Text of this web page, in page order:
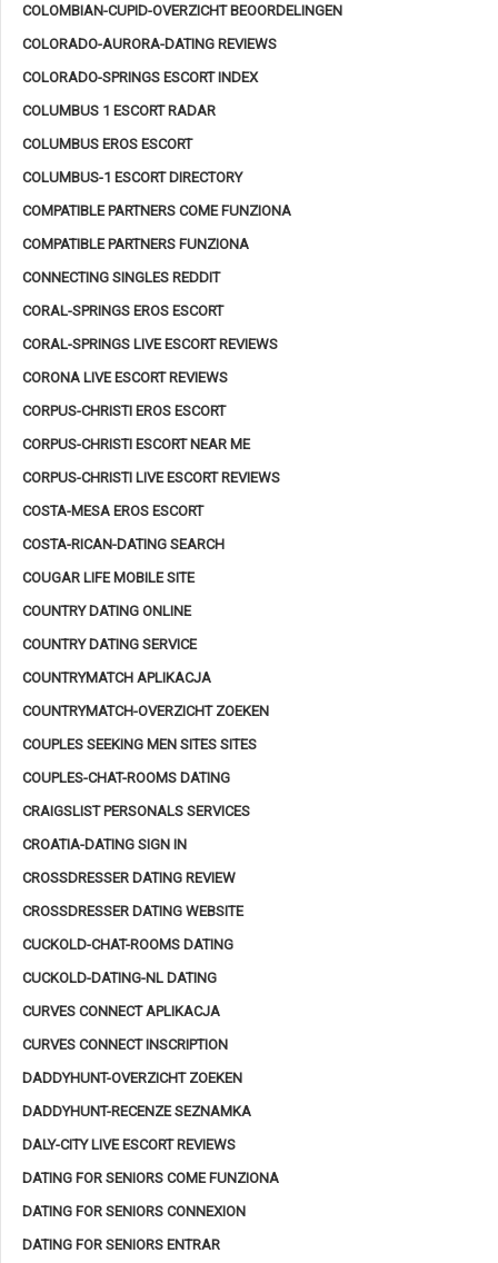
COLOMBIAN-CUPID-OVERZICHT BEOORDELINGEN
COLORADO-AURORA-DATING REVIEWS
COLORADO-SPRINGS ESCORT INDEX
COLUMBUS 1 ESCORT RADAR
COLUMBUS EROS ESCORT
COLUMBUS-1 ESCORT DIRECTORY
COMPATIBLE PARTNERS COME FUNZIONA
COMPATIBLE PARTNERS FUNZIONA
CONNECTING SINGLES REDDIT
CORAL-SPRINGS EROS ESCORT
CORAL-SPRINGS LIVE ESCORT REVIEWS
CORONA LIVE ESCORT REVIEWS
CORPUS-CHRISTI EROS ESCORT
CORPUS-CHRISTI ESCORT NEAR ME
CORPUS-CHRISTI LIVE ESCORT REVIEWS
COSTA-MESA EROS ESCORT
COSTA-RICAN-DATING SEARCH
COUGAR LIFE MOBILE SITE
COUNTRY DATING ONLINE
COUNTRY DATING SERVICE
COUNTRYMATCH APLIKACJA
COUNTRYMATCH-OVERZICHT ZOEKEN
COUPLES SEEKING MEN SITES SITES
COUPLES-CHAT-ROOMS DATING
CRAIGSLIST PERSONALS SERVICES
CROATIA-DATING SIGN IN
CROSSDRESSER DATING REVIEW
CROSSDRESSER DATING WEBSITE
CUCKOLD-CHAT-ROOMS DATING
CUCKOLD-DATING-NL DATING
CURVES CONNECT APLIKACJA
CURVES CONNECT INSCRIPTION
DADDYHUNT-OVERZICHT ZOEKEN
DADDYHUNT-RECENZE SEZNAMKA
DALY-CITY LIVE ESCORT REVIEWS
DATING FOR SENIORS COME FUNZIONA
DATING FOR SENIORS CONNEXION
DATING FOR SENIORS ENTRAR